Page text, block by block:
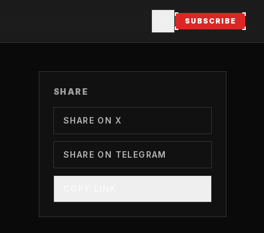
SUBSCRIBE
SHARE
SHARE ON X
SHARE ON TELEGRAM